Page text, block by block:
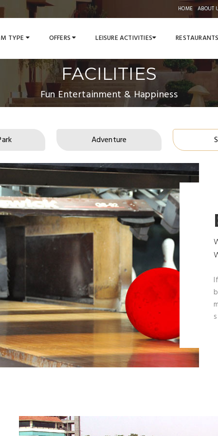
HOME ABOUT
TYPE OFFERS LEISURE ACTIVITIES
FACILITIES
Fun Entertainment & Happiness
Adventure